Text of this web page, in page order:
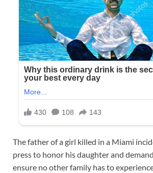
The father of a girl killed in a Miami
press to honor his daughter and
ensure no other family has to